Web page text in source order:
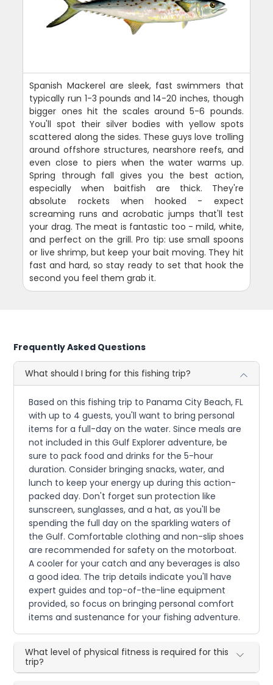
Spanish Mackerel are sleek, fast swimmers that
typically run 1-3 pounds and 14-20 inches, though
bigger ones hit the scales around 5-6 pounds.
You'll spot their silver bodies with yellow spots
scattered along the sides. These guys love trolling
around offshore structures, nearshore reefs, and
even close to piers when the water warms up.
Spring through fall gives you the best action,
especially when baitfish are thick. They're
absolute rockets when hooked - expect
screaming runs and acrobatic jumps that'll test
your drag. The meat is fantastic too - mild, white,
and perfect on the grill. Pro tip: use small spoons
or live shrimp, but keep your bait moving. They hit
fast and hard, so stay ready to set that hook the
second you feel them grab it.
Frequently Asked Questions
What should I bring for this fishing trip?
Based on this fishing trip to Panama City Beach, FL
with up to 4 guests, you'll want to bring personal
items for a full-day on the water. Since meals are
not included in this Gulf Explorer adventure, be
sure to pack food and drinks for the 5-hour
duration. Consider bringing snacks, water, and
lunch to keep your energy up during this action-
packed day. Don't forget sun protection like
sunscreen, sunglasses, and a hat, as you'll be
spending the full day on the sparkling waters of
the Gulf. Comfortable clothing and non-slip shoes
are recommended for safety on the motorboat.
A cooler for your catch and any beverages is also
a good idea. The trip details indicate you'll have
expert guides and top-of-the-line equipment
provided, so focus on bringing personal comfort
items and sustenance for your fishing adventure.
What level of physical fitness is required for this
trip?